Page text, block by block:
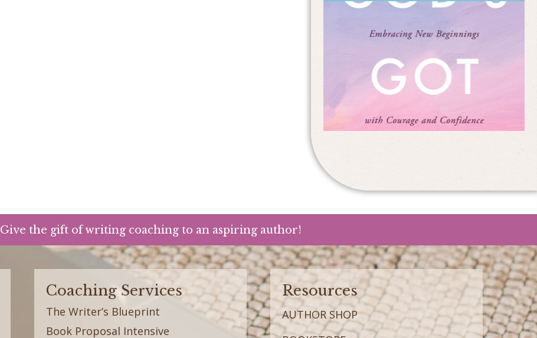
Give the gift of writing coaching to an aspiring author!
Coaching Services
The Writer’s Blueprint
Book Proposal Intensive
Resources
AUTHOR SHOP